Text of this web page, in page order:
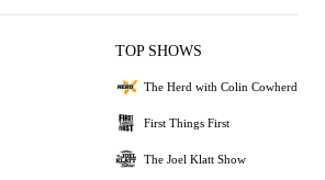
TOP SHOWS
The Herd with Colin Cowherd
First Things First
The Joel Klatt Show